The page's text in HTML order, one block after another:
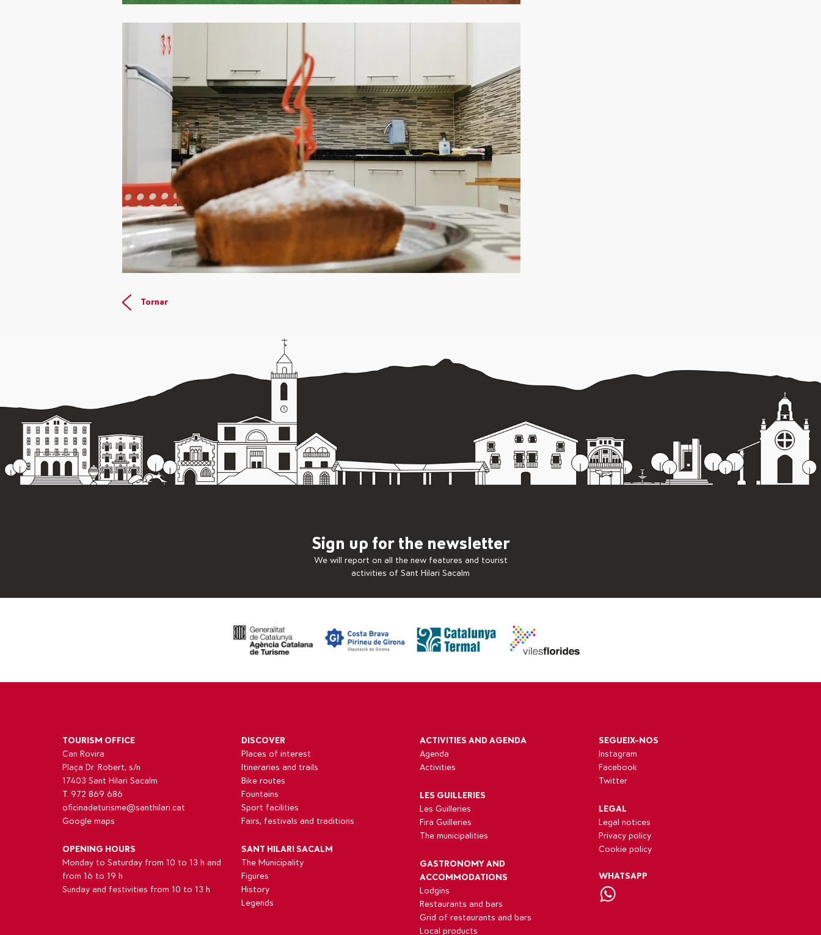
Tornar
Sign up for the newsletter
We will report on all the new features and tourist
activities of Sant Hilari Sacalm
TOURISM OFFICE
Can Rovira
Plaça Dr. Robert, s/n
17403 Sant Hilari Sacalm
T. 972 869 686
oficinadeturisme@santhilari.cat
Google maps
OPENING HOURS
Monday to Saturday from 10 to 13 h and
from 16 to 19 h
Sunday and festivities from 10 to 13 h
DISCOVER
Places of interest
Itineraries and trails
Bike routes
Fountains
Sport facilities
Fairs, festivals and traditions
SANT HILARI SACALM
The Municipality
Figures
History
Legends
ACTIVITIES AND AGENDA
Agenda
Activities
LES GUILLERIES
Les Guilleries
Fira Guilleries
The municipalities
GASTRONOMY AND
ACCOMMODATIONS
Lodgins
Restaurants and bars
Grid of restaurants and bars
Local products
SEGUEIX-NOS
Instagram
Facebook
Twitter
LEGAL
Legal notices
Privacy policy
Cookie policy
WHATSAPP